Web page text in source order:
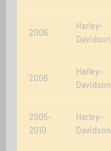
2006
Harley-
Davidson
2006
Harley-
Davidson
2005-
2010
Harley-
Davidson